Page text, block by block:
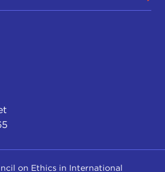
on Ethics in International